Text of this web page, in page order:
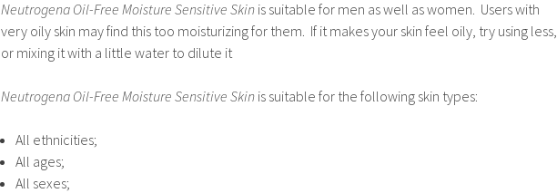
Neutrogena Oil-Free Moisture Sensitive Skin is suitable for men as well as women. Users with
very oily skin may find this too moisturizing for them. If it makes your skin feel oily, try using less,
or mixing it with a little water to dilute it
Neutrogena Oil-Free Moisture Sensitive Skin is suitable for the following skin types:
All ethnicities;
All ages;
All sexes;